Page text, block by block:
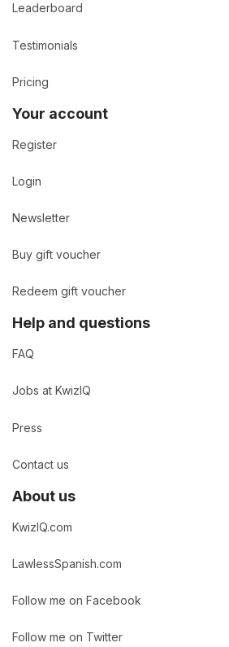
Leaderboard
Testimonials
Pricing
Your account
Register
Login
Newsletter
Buy gift voucher
Redeem gift voucher
Help and questions
FAQ
Jobs at KwizIQ
Press
Contact us
About us
KwizIQ.com
LawlessSpanish.com
Follow me on Facebook
Follow me on Twitter